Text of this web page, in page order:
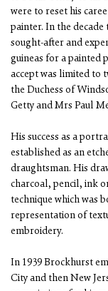
were to reset his
painter. In the
sought-after and
guineas for a painted
accept was limited to
the Duchess of
Getty and Mrs Paul
His success as a
established as an
draughtsman. His
charcoal, pencil, ink
technique which was
representation of
embroidery.
In 1939 Brockhurst
City and then New